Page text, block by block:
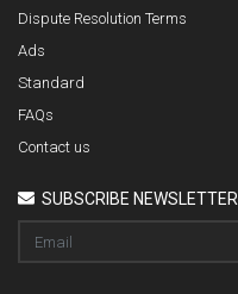
Dispute Resolution Terms
Ads
Standard
FAQs
Contact us
SUBSCRIBE NEWSLETTER